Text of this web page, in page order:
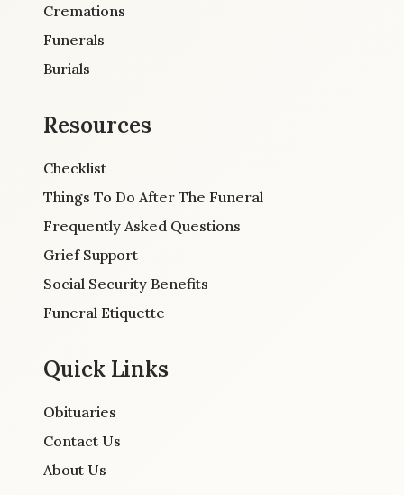
Cremations
Funerals
Burials
Resources
Checklist
Things To Do After The Funeral
Frequently Asked Questions
Grief Support
Social Security Benefits
Funeral Etiquette
Quick Links
Obituaries
Contact Us
About Us